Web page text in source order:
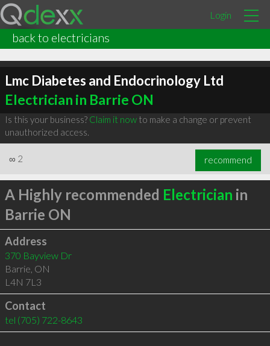
Login
back to electricians
Lmc Diabetes and Endocrinology Ltd
Electrician in Barrie ON
Is this your business? Claim it nowto make a change or prevent
unauthorized access.
∞ 2 recommend
A Highly recommended Electrician in
Barrie ON
Address
370 Bayview Dr
Barrie, ON
L4N 7L3
Contact
tel (705) 722-8643